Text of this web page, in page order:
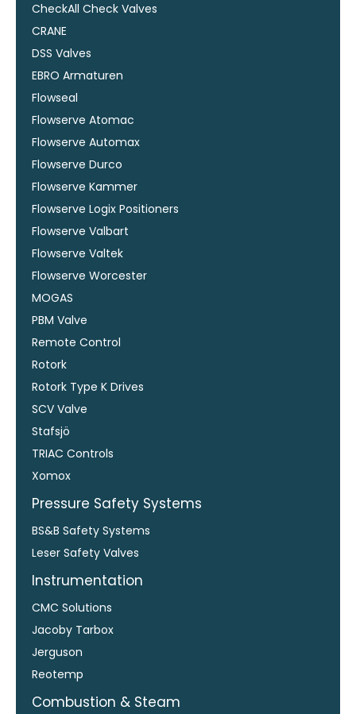
CheckAll Check Valves
CRANE
DSS Valves
EBRO Armaturen
Flowseal
Flowserve Atomac
Flowserve Automax
Flowserve Durco
Flowserve Kammer
Flowserve Logix Positioners
Flowserve Valbart
Flowserve Valtek
Flowserve Worcester
MOGAS
PBM Valve
Remote Control
Rotork
Rotork Type K Drives
SCV Valve
Stafsjö
TRIAC Controls
Xomox
Pressure Safety Systems
BS&B Safety Systems
Leser Safety Valves
Instrumentation
CMC Solutions
Jacoby Tarbox
Jerguson
Reotemp
Combustion & Steam